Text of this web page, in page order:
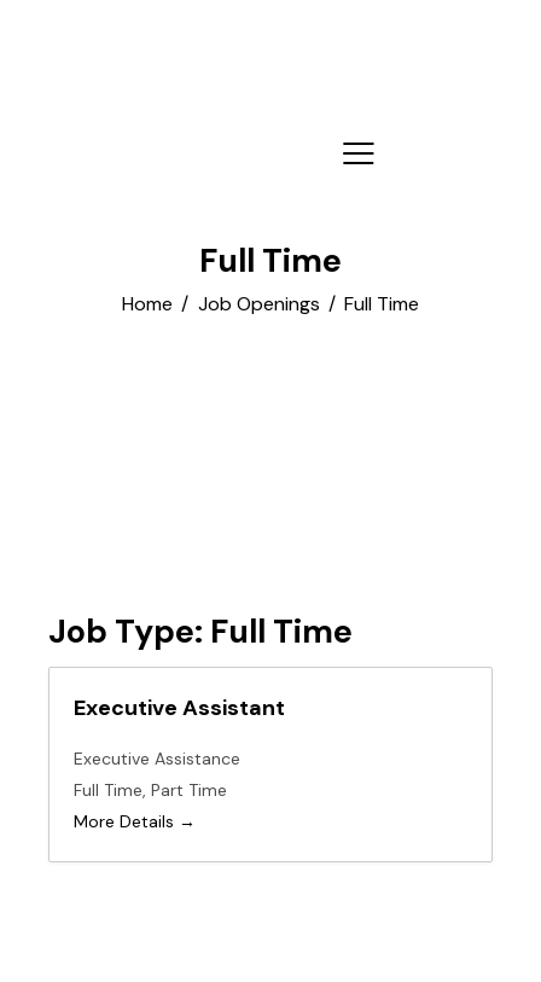
Full Time
Home Job Openings Full Time
Job Type: Full Time
Executive Assistant
Executive Assistance
Full Time Part Time
More Details